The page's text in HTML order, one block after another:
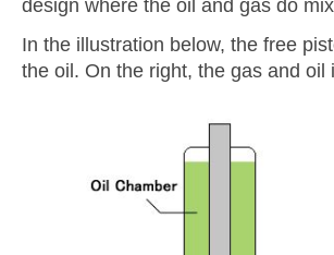
design where the oil and gas do
In the illustration below, the free
the oil. On the right, the gas and